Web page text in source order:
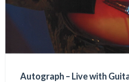
Autograph – Live with